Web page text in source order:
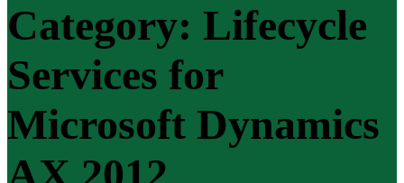
Category: Lifecycle
Services for
Microsoft Dynamics